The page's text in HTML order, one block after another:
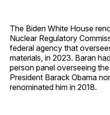
The Biden White House
Nuclear Regulatory
federal agency that
materials, in 2023. Baran
person panel overseeing
President Barack Obama
renominated him in 2018.